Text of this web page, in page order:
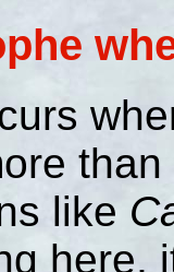
like
here,